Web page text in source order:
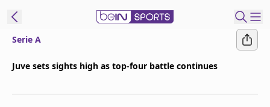
Serie A
Juve sets sights high as top-four battle continues